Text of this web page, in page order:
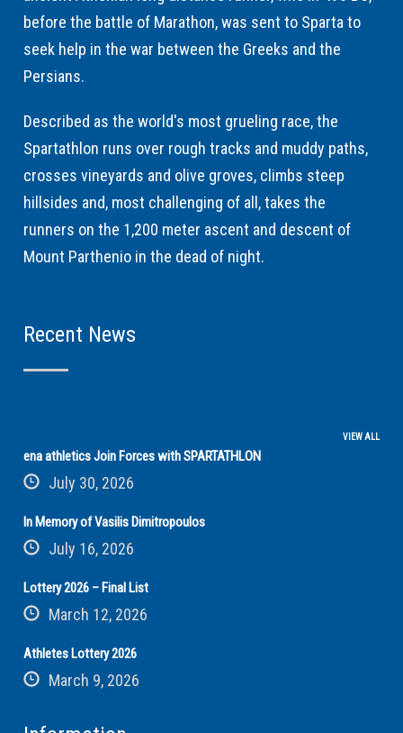
before the battle of Marathon, was sent to Sparta to
seek help in the war between the Greeks and the
Persians.
Described as the world's most grueling race, the
Spartathlon runs over rough tracks and muddy paths,
crosses vineyards and olive groves, climbs steep
hillsides and, most challenging of all, takes the
runners on the 1,200 meter ascent and descent of
Mount Parthenio in the dead of night.
Recent News
VIEW ALL
ena athletics Join Forces with SPARTATHLON
July 30, 2026
In Memory of Vasilis Dimitropoulos
July 16, 2026
Lottery 2026 – Final List
March 12, 2026
Athletes Lottery 2026
March 9, 2026